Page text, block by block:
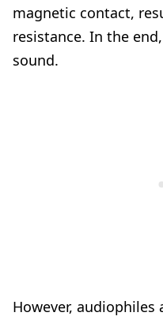
magnetic contact,
resistance. In the
sound.
However,